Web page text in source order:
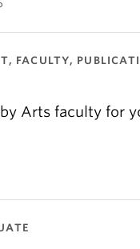
FACULTY,
Arts faculty for